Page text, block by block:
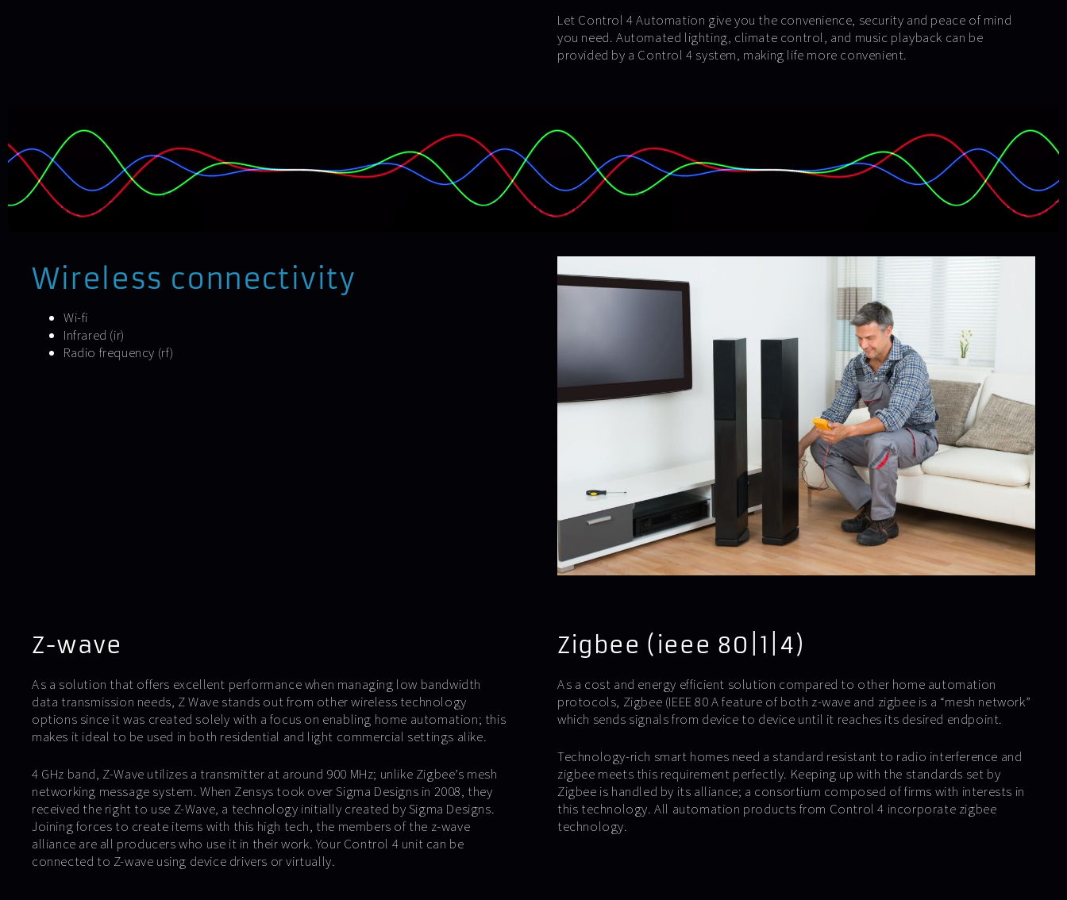
Let Control 4 Automation give you the convenience, security and peace of mind
you need. Automated lighting, climate control, and music playback can be
provided by a Control 4 system, making life more convenient.
Wireless connectivity
Wi-fi
Infrared (ir)
Radio frequency (rf)
Z-wave
As a solution that offers excellent performance when managing low bandwidth
data transmission needs, Z Wave stands out from other wireless technology
options since it was created solely with a focus on enabling home automation; this
makes it ideal to be used in both residential and light commercial settings alike.
4 GHz band, Z-Wave utilizes a transmitter at around 900 MHz; unlike Zigbee’s mesh
networking message system. When Zensys took over Sigma Designs in 2008, they
received the right to use Z-Wave, a technology initially created by Sigma Designs.
Joining forces to create items with this high tech, the members of the z-wave
alliance are all producers who use it in their work. Your Control 4 unit can be
connected to Z-wave using device drivers or virtually.
Zigbee (ieee 80|1|4)
As a cost and energy efficient solution compared to other home automation
protocols, Zigbee (IEEE 80 A feature of both z-wave and zigbee is a “mesh network”
which sends signals from device to device until it reaches its desired endpoint.
Technology-rich smart homes need a standard resistant to radio interference and
zigbee meets this requirement perfectly. Keeping up with the standards set by
Zigbee is handled by its alliance; a consortium composed of firms with interests in
this technology. All automation products from Control 4 incorporate zigbee
technology.